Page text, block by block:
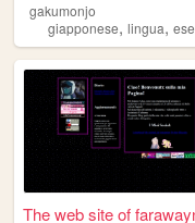
gakumonjo
giapponese, lingua,